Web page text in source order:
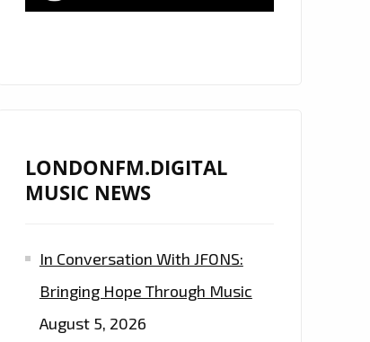
LONDONFM.DIGITAL
MUSIC NEWS
In Conversation With JFONS:
Bringing Hope Through Music
August 5, 2026